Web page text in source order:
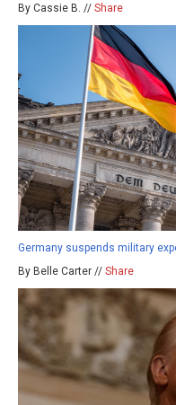
By Cassie B. // Share
Germany suspends military
By Belle Carter // Share